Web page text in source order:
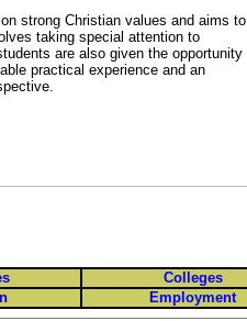
strong Christian values and aims to
taking special attention to
are also given the opportunity
practical experience and an
Colleges
Employment